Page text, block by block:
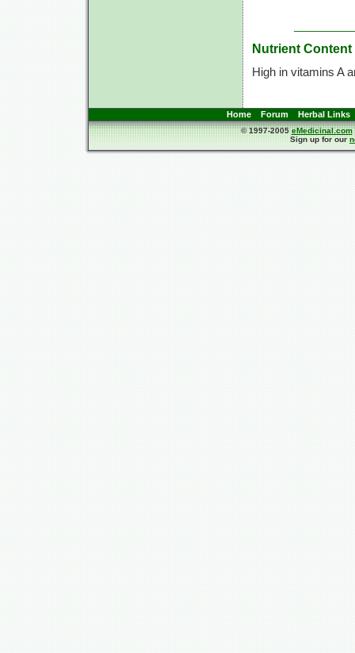
Nutrient Content
High in vitamins A
Home Forum Herbal Links
© 1997-2005eMedicinal.com
Sign up for our